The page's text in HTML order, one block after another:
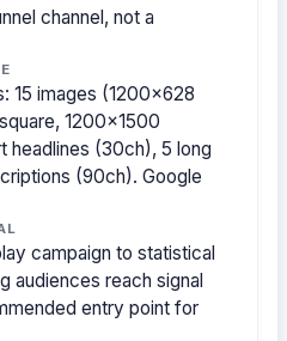
channel, not a
15 images (1200×628
1200×1500
headlines (30ch), 5 long
(90ch). Google
campaign to statistical
audiences reach signal
entry point for